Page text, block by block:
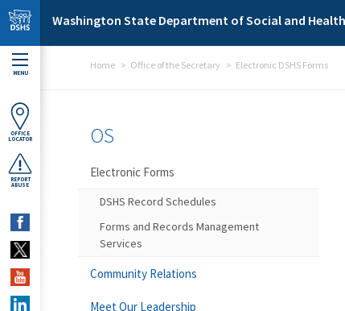
Skip to main content
Washington State Department of Social and
MENU
OFFICE
LOCATOR
REPORT
ABUSE
Home Office of the Secretary Electronic DSHS Forms
OS
Electronic Forms
DSHS Record Schedules
Forms and Records Management
Services
Community Relations
Meet Our Leadership